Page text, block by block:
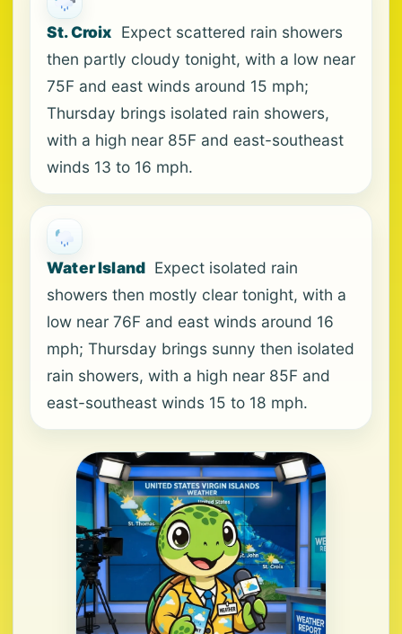
St. Croix Expect scattered rain showers
then partly cloudy tonight, with a low near
75F and east winds around 15 mph;
Thursday brings isolated rain showers,
with a high near 85F and east-southeast
winds 13 to 16 mph.
Water Island Expect isolated rain
showers then mostly clear tonight, with a
low near 76F and east winds around 16
mph; Thursday brings sunny then isolated
rain showers, with a high near 85F and
east-southeast winds 15 to 18 mph.